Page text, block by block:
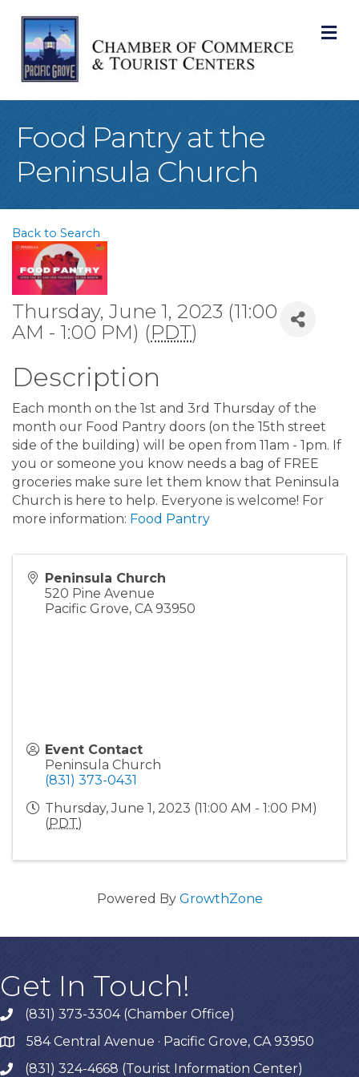
Food Pantry at the
Peninsula Church
Back to Search
Thursday, June 1, 2023 (11:00
AM - 1:00 PM) (PDT)
Description
Each month on the 1st and 3rd Thursday of the
month our Food Pantry doors (on the 15th street
side of the building) will be open from 11am - 1pm. If
you or someone you know needs a bag of FREE
groceries make sure let them know that Peninsula
Church is here to help. Everyone is welcome! For
more information: Food Pantry
Peninsula Church
520 Pine Avenue
Pacific Grove, CA 93950
Event Contact
Peninsula Church
(831) 373-0431
Thursday, June 1, 2023 (11:00 AM - 1:00 PM)
(PDT)
Powered By GrowthZone
Get In Touch!
phone(831) 373-3304 (Chamber Office)
map584 Central Avenue · Pacific Grove, CA 93950
phone(831) 324-4668 (Tourist Information Center)